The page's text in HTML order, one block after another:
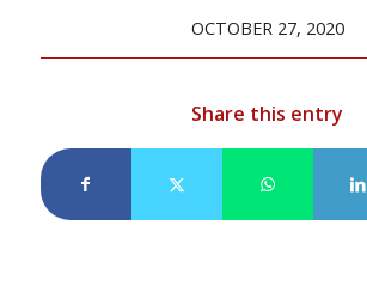
OCTOBER 27, 2020
Share this entry